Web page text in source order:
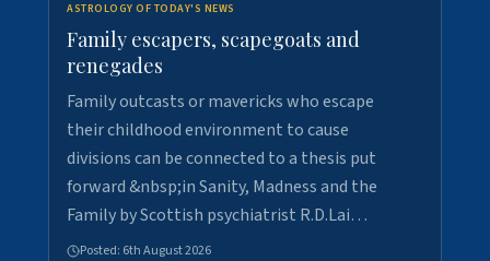
ASTROLOGY OF TODAY'S NEWS
Family escapers, scapegoats and
renegades
Family outcasts or mavericks who escape
their childhood environment to cause
divisions can be connected to a thesis put
forward &nbsp;in Sanity, Madness and the
Family by Scottish psychiatrist R.D.Lai…
Posted: 6th August 2026